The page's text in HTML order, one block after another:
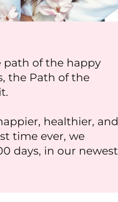
path of the happy
the Path of the
healthier, and
time ever, we
days, in our newest